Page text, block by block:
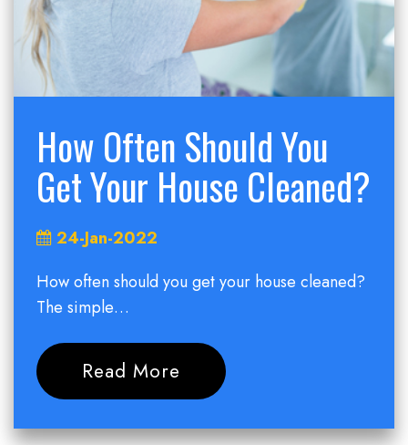
How Often Should You
Get Your House Cleaned?
24-Jan-2022
How often should you get your house cleaned?
The simple…
Read More